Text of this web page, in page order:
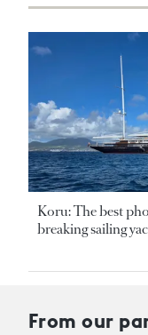
Koru: The best
breaking sailing
From our